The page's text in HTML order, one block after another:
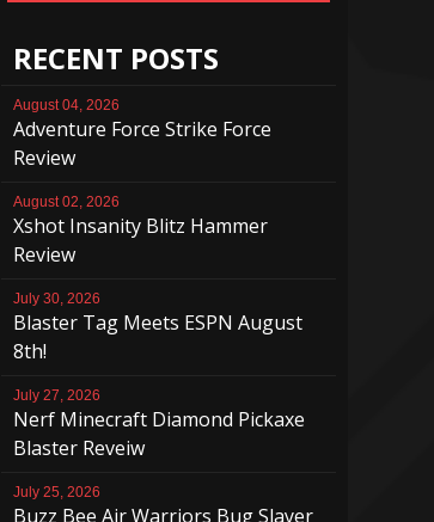
RECENT POSTS
August 04, 2026
Adventure Force Strike Force
Review
August 02, 2026
Xshot Insanity Blitz Hammer
Review
July 30, 2026
Blaster Tag Meets ESPN August
8th!
July 27, 2026
Nerf Minecraft Diamond Pickaxe
Blaster Reveiw
July 25, 2026
Buzz Bee Air Warriors Bug Slayer